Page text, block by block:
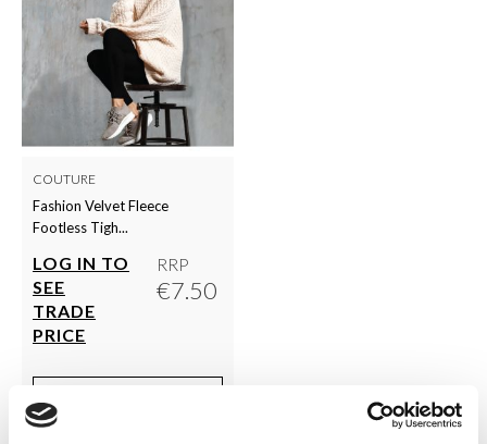
COUTURE
Fashion Velvet Fleece
Footless Tigh...
LOG IN TO
SEE
TRADE
PRICE
RRP
€7.50